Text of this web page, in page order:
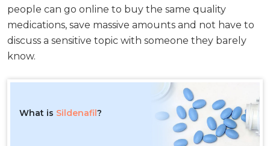
people can go online to buy the same quality
medications, save massive amounts and not have to
discuss a sensitive topic with someone they barely
know.
What is Sildenafil?